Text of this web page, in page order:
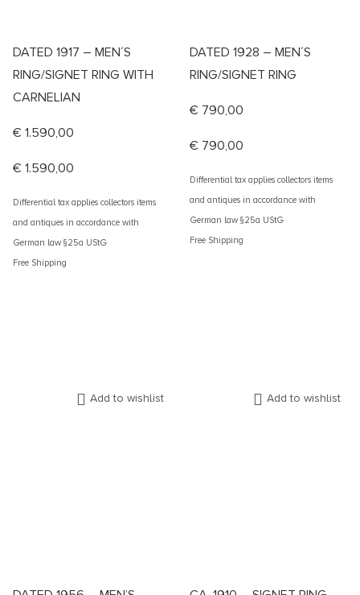
DATED 1917 – MEN´S
RING/SIGNET RING WITH
CARNELIAN
€ 1.590,00
€ 1.590,00
Differential tax applies collectors items
and antiques in accordance with
German law §25a UStG
Free Shipping
DATED 1928 – MEN´S
RING/SIGNET RING
€ 790,00
€ 790,00
Differential tax applies collectors items
and antiques in accordance with
German law §25a UStG
Free Shipping
Add to wishlist Add to wishlist